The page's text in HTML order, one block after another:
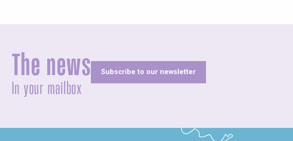
The news
In your mailbox
Subscribe to our newsletter